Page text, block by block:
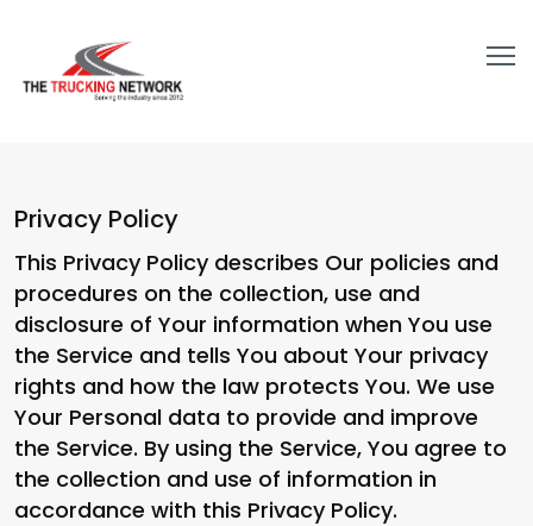
Privacy Policy
This Privacy Policy describes Our policies and
procedures on the collection, use and
disclosure of Your information when You use
the Service and tells You about Your privacy
rights and how the law protects You. We use
Your Personal data to provide and improve
the Service. By using the Service, You agree to
the collection and use of information in
accordance with this Privacy Policy.